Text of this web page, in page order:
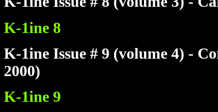
K-1ine 8
K-1ine Issue # 9 (volume 4) -
2000)
K-1ine 9